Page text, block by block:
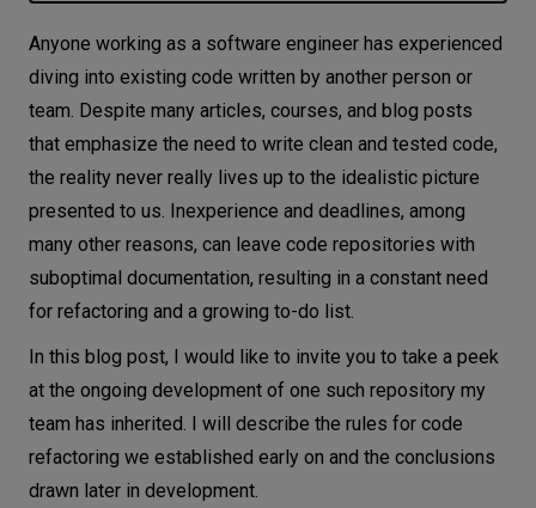
Networks
Equipment
Environment
Data
NEEDS
Ginkgo
Installation
Writing test cases
Refactoring techniques
Red-green refactor
Refactoring by abstraction
Inheriting existing code
General tips for Go refactoring
Golang-specific tips
Code examples
Project structure
Anyone working as a software engineer has experienced
diving into existing code written by another person or
team. Despite many articles, courses, and blog posts
that emphasize the need to write clean and tested code,
the reality never really lives up to the idealistic picture
presented to us. Inexperience and deadlines, among
many other reasons, can leave code repositories with
suboptimal documentation, resulting in a constant need
for refactoring and a growing to-do list.
In this blog post, I would like to invite you to take a peek
at the ongoing development of one such repository my
team has inherited. I will describe the rules for code
refactoring we established early on and the conclusions
drawn later in development.